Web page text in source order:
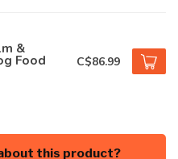
&
Food C$86.99
this product?